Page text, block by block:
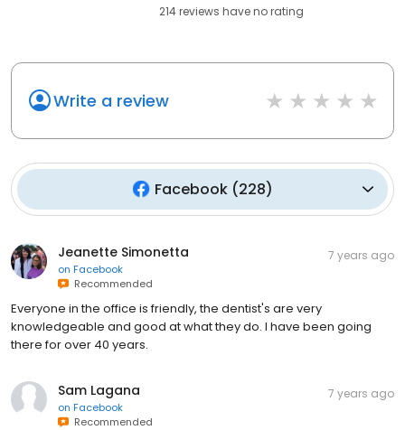
214reviews haveno rating
Write a review
Facebook(228)
Jeanette Simonetta
on Facebook
Recommended
7 years ago
Everyone in the office is friendly, the dentist's are very
knowledgeable and good at what they do. I have been going
there for over 40 years.
Sam Lagana
on Facebook
Recommended
7 years ago